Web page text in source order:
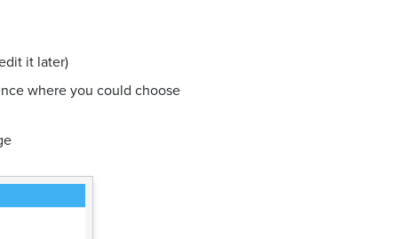
it later)
where you could choose